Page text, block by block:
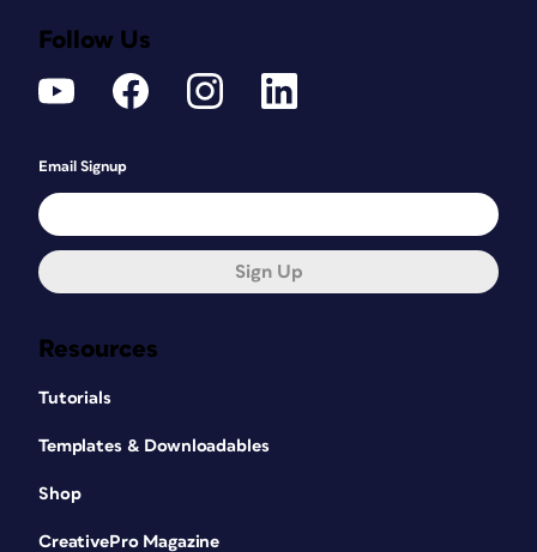
Resources
Tutorials
Templates & Downloadables
Shop
CreativePro Magazine
Follow Us
Email Signup
Sign Up